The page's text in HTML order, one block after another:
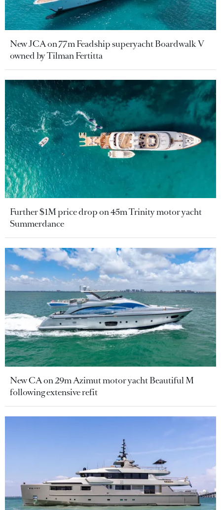
New JCA on 77m Feadship superyacht Boardwalk V
owned by Tilman Fertitta
Further $1M price drop on 45m Trinity motor yacht
Summerdance
New CA on 29m Azimut motor yacht Beautiful M
following extensive refit